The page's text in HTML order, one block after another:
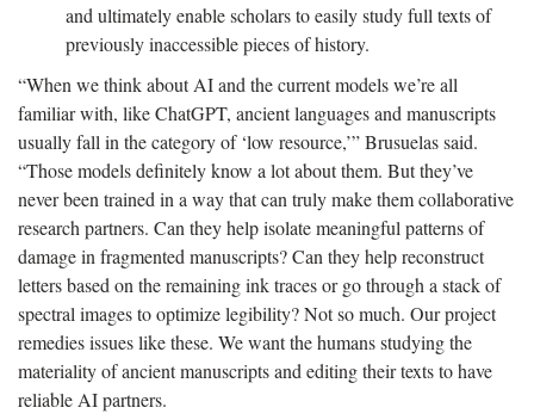
and ultimately enable scholars to easily study full texts of
previously inaccessible pieces of history.
“When we think about AI and the current models we’re all
familiar with, like ChatGPT, ancient languages and manuscripts
usually fall in the category of ‘low resource,’” Brusuelas said.
“Those models definitely know a lot about them. But they’ve
never been trained in a way that can truly make them collaborative
research partners. Can they help isolate meaningful patterns of
damage in fragmented manuscripts? Can they help reconstruct
letters based on the remaining ink traces or go through a stack of
spectral images to optimize legibility? Not so much. Our project
remedies issues like these. We want the humans studying the
materiality of ancient manuscripts and editing their texts to have
reliable AI partners.